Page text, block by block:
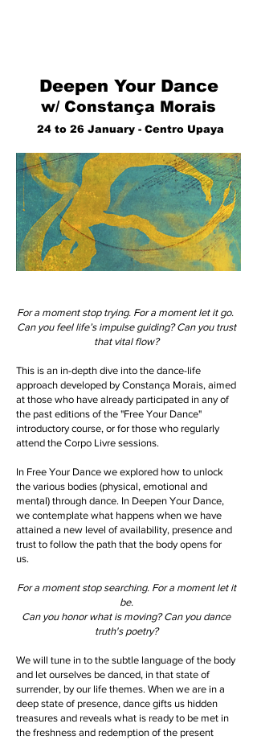
Deepen Your Dance
w/ Constança Morais
24 to 26 January - Centro Upaya
For a moment stop trying. For a moment let it go.
Can you feel life’s impulse guiding? Can you trust
that vital flow?
This is an in-depth dive into the dance-life
approach developed by Constança Morais, aimed
at those who have already participated in any of
the past editions of the "Free Your Dance"
introductory course, or for those who regularly
attend the Corpo Livre sessions.
In Free Your Dance we explored how to unlock
the various bodies (physical, emotional and
mental) through dance. In Deepen Your Dance,
we contemplate what happens when we have
attained a new level of availability, presence and
trust to follow the path that the body opens for
us.
For a moment stop searching. For a moment let it
be.
Can you honor what is moving? Can you dance
truth's poetry?
We will tune in to the subtle language of the body
and let ourselves be danced, in that state of
surrender, by our life themes. When we are in a
deep state of presence, dance gifts us hidden
treasures and reveals what is ready to be met in
the freshness and redemption of the present